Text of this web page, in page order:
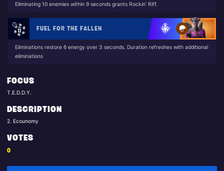
Eliminating 10 enemies within 9 seconds grants Rockin’ Riff.
FUEL FOR THE FALLEN
Eliminations restore 6 energy over 3 seconds. Duration refreshes with additional
eliminations
FOCUS
T.E.D.D.Y.
DESCRIPTION
2. Ecounomy
VOTES
0